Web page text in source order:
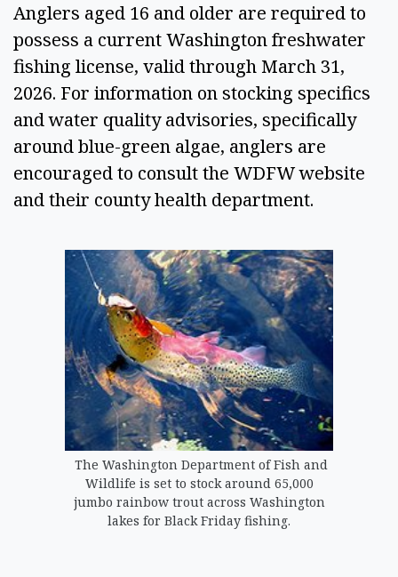
Anglers aged 16 and older are required to
possess a current Washington freshwater
fishing license, valid through March 31,
2026. For information on stocking specifics
and water quality advisories, specifically
around blue-green algae, anglers are
encouraged to consult the WDFW website
and their county health department.
The Washington Department of Fish and
Wildlife is set to stock around 65,000
jumbo rainbow trout across Washington
lakes for Black Friday fishing.